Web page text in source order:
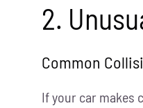
2.
Common
If your car makes